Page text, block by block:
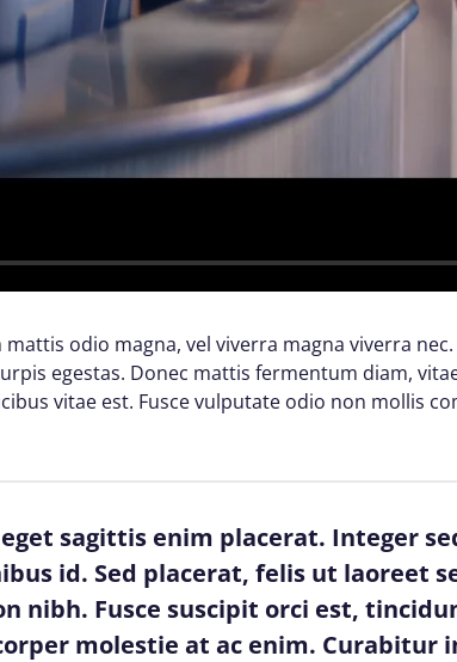
odio magna, vel viverra magna viverra
egestas. Donec mattis fermentum diam,
vitae est. Fusce vulputate odio non mollis
sagittis enim placerat. Integer
id. Sed placerat, felis ut laoreet
nibh. Fusce suscipit orci est,
molestie at ac enim. Curabitur